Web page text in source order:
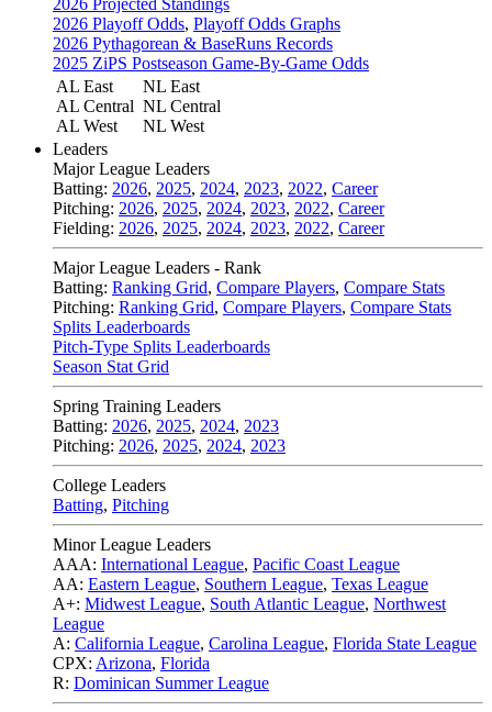
2026 Projected Standings
2026 Playoff Odds, Playoff Odds Graphs
2026 Pythagorean & BaseRuns Records
2025 ZiPS Postseason Game-By-Game Odds
AL East
AL Central
AL West
NL East
NL Central
NL West
Leaders
Major League Leaders
Batting: 2026, 2025, 2024, 2023, 2022, Career
Pitching: 2026, 2025, 2024, 2023, 2022, Career
Fielding: 2026, 2025, 2024, 2023, 2022, Career
Major League Leaders - Rank
Batting: Ranking Grid, Compare Players, Compare Stats
Pitching: Ranking Grid, Compare Players, Compare Stats
Splits Leaderboards
Pitch-Type Splits Leaderboards
Season Stat Grid
Spring Training Leaders
Batting: 2026, 2025, 2024, 2023
Pitching: 2026, 2025, 2024, 2023
College Leaders
Batting, Pitching
Minor League Leaders
AAA: International League, Pacific Coast League
AA: Eastern League, Southern League, Texas League
A+: Midwest League, South Atlantic League, Northwest
League
A: California League, Carolina League, Florida State League
CPX: Arizona, Florida
R: Dominican Summer League